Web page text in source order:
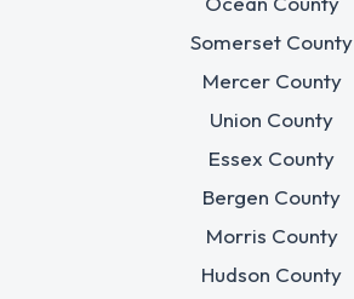
Somerset County
Mercer County
Union County
Essex County
Bergen County
Morris County
Hudson County